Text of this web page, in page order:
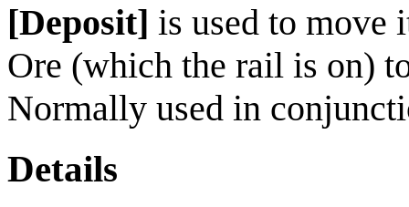
[Deposit] is used to move
Ore (which the rail is on)
Normally used in
Details